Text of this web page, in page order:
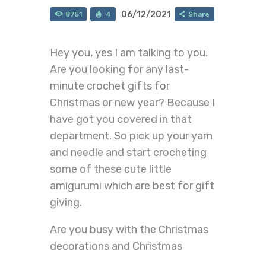
8751 4 06/12/2021 Share
Hey you, yes I am talking to you.
Are you looking for any last-
minute crochet gifts for
Christmas or new year? Because I
have got you covered in that
department. So pick up your yarn
and needle and start crocheting
some of these cute little
amigurumi which are best for gift
giving.
Are you busy with the Christmas
decorations and Christmas